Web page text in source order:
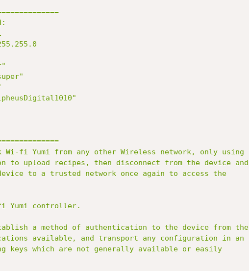
Wi-fi Yumi from any other Wireless network, only using
to upload recipes, then disconnect from the device and
to a trusted network once again to access the
Yumi controller.
a method of authentication to the device from the
available, and transport any configuration in an
keys which are not generally available or easily